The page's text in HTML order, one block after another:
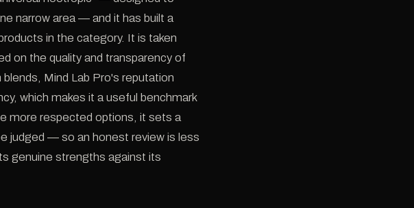
narrow area — and it has built a
in the category. It is taken
on the quality and transparency of
Mind Lab Pro's reputation
which makes it a useful benchmark
more respected options, it sets a
judged — so an honest review is less
genuine strengths against its